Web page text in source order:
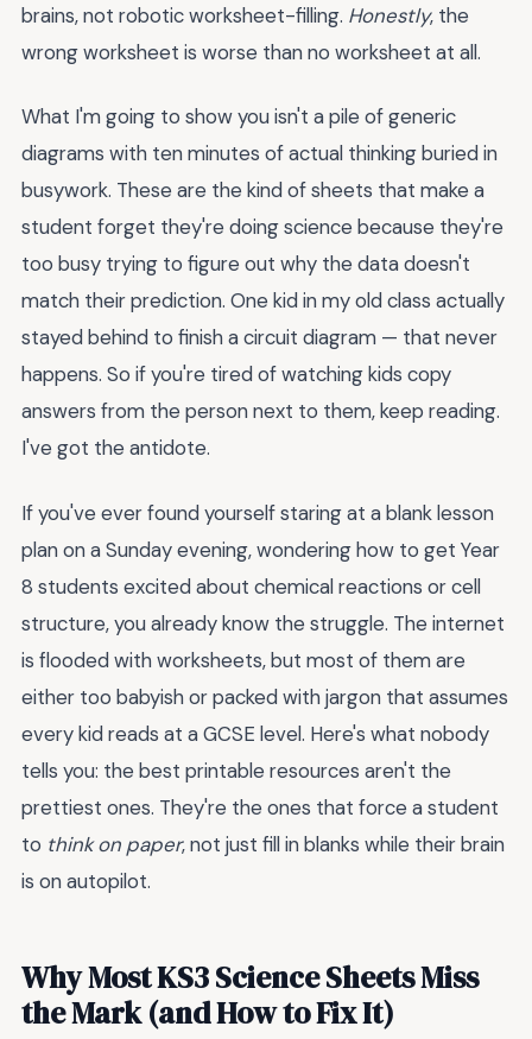
brains, not robotic worksheet-filling. Honestly, the
wrong worksheet is worse than no worksheet at all.
What I'm going to show you isn't a pile of generic
diagrams with ten minutes of actual thinking buried in
busywork. These are the kind of sheets that make a
student forget they're doing science because they're
too busy trying to figure out why the data doesn't
match their prediction. One kid in my old class actually
stayed behind to finish a circuit diagram — that never
happens. So if you're tired of watching kids copy
answers from the person next to them, keep reading.
I've got the antidote.
If you've ever found yourself staring at a blank lesson
plan on a Sunday evening, wondering how to get Year
8 students excited about chemical reactions or cell
structure, you already know the struggle. The internet
is flooded with worksheets, but most of them are
either too babyish or packed with jargon that assumes
every kid reads at a GCSE level. Here's what nobody
tells you: the best printable resources aren't the
prettiest ones. They're the ones that force a student
to think on paper, not just fill in blanks while their brain
is on autopilot.
Why Most KS3 Science Sheets Miss
the Mark (and How to Fix It)